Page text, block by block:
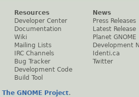
Resources
Developer Center
Documentation
Wiki
Mailing Lists
IRC Channels
Bug Tracker
Development Code
Build Tool
News
Press Releases
Latest Release
Planet GNOME
Development
Identi.ca
Twitter
The GNOME Project.